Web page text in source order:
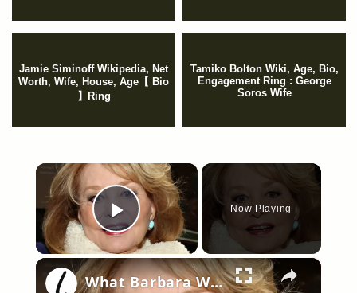
Jamie Siminoff Wikipedia, Net
Worth, Wife, House, Age【 Bio
】Ring
Tamiko Bolton Wiki, Age, Bio,
Engagement Ring : George
Soros Wife
×
Play Video
Now Playing
×
What Barbara Walters Was Doing During Her Final Years